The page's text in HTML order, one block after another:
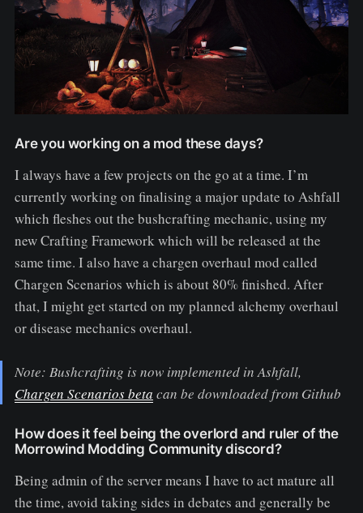
Are you working on a mod these days?
I always have a few projects on the go at a time. I’m
currently working on finalising a major update to Ashfall
which fleshes out the bushcrafting mechanic, using my
new Crafting Framework which will be released at the
same time. I also have a chargen overhaul mod called
Chargen Scenarios which is about 80% finished. After
that, I might get started on my planned alchemy overhaul
or disease mechanics overhaul.
Note: Bushcrafting is now implemented in Ashfall,
Chargen Scenarios beta can be downloaded from Github
How does it feel being the overlord and ruler of the
Morrowind Modding Community discord?
Being admin of the server means I have to act mature all
the time, avoid taking sides in debates and generally be